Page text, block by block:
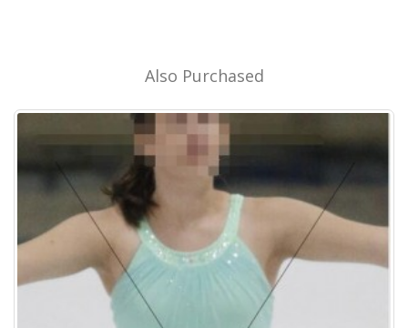
Also Purchased